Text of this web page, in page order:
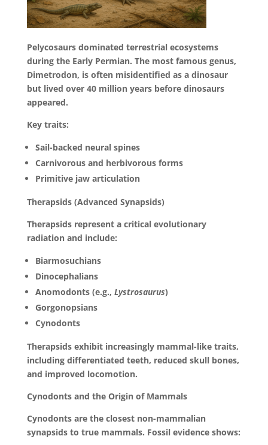
Pelycosaurs dominated terrestrial ecosystems
during the Early Permian. The most famous genus,
Dimetrodon, is often misidentified as a dinosaur
but lived over 40 million years before dinosaurs
appeared.
Key traits:
Sail-backed neural spines
Carnivorous and herbivorous forms
Primitive jaw articulation
Therapsids (Advanced Synapsids)
Therapsids represent a critical evolutionary
radiation and include:
Biarmosuchians
Dinocephalians
Anomodonts (e.g., Lystrosaurus)
Gorgonopsians
Cynodonts
Therapsids exhibit increasingly mammal-like traits,
including differentiated teeth, reduced skull bones,
and improved locomotion.
Cynodonts and the Origin of Mammals
Cynodonts are the closest non-mammalian
synapsids to true mammals. Fossil evidence shows: